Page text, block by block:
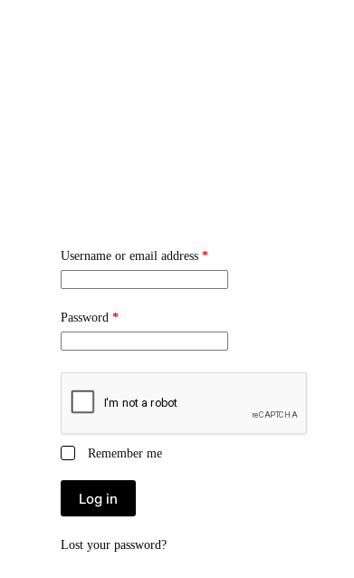
Username or email address*
Password*
Remember me
Log in
Lost your password?